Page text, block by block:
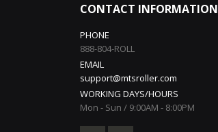
CONTACT INFORMATION
PHONE
888-804-ROLL
EMAIL
support@mtsroller.com
WORKING DAYS/HOURS
Mon - Sun / 9:00AM - 8:00PM